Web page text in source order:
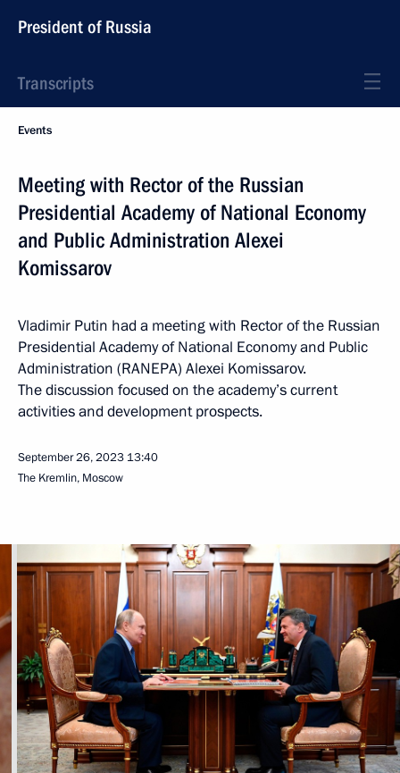
President of Russia
Transcripts
Events
Meeting with Rector of the Russian
Presidential Academy of National Economy
and Public Administration Alexei
Komissarov
Vladimir Putin had a meeting with Rector of the Russian
Presidential Academy of National Economy and Public
Administration (RANEPA) Alexei Komissarov.
The discussion focused on the academy’s current
activities and development prospects.
September 26, 2023 13:40
The Kremlin, Moscow